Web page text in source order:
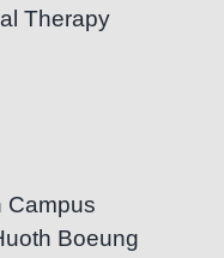
Therapy
Campus
Boeung